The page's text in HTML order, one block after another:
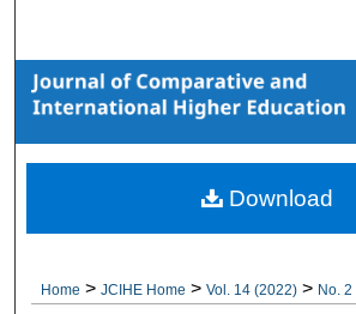
Browse Collections
My Account
About
Home > JCIHE Home > Vol. 14 (2022) > No. 2
Download